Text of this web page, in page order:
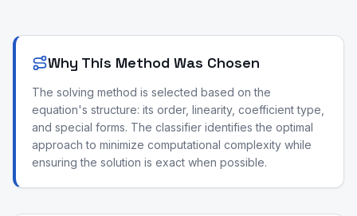
Why This Method Was Chosen
The solving method is selected based on the
equation's structure: its order, linearity, coefficient type,
and special forms. The classifier identifies the optimal
approach to minimize computational complexity while
ensuring the solution is exact when possible.